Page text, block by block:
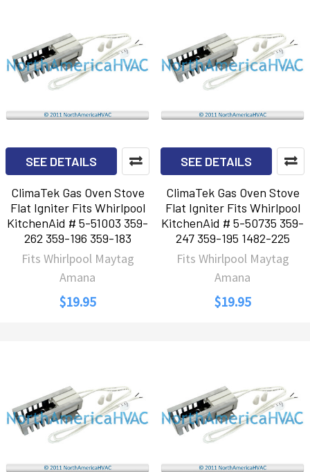
SEE DETAILS
ClimaTek Gas Oven Stove
Flat Igniter Fits Whirlpool
KitchenAid # 5-51003 359-
262 359-196 359-183
Fits Whirlpool Maytag
Amana
$19.95
SEE DETAILS
ClimaTek Gas Oven Stove
Flat Igniter Fits Whirlpool
KitchenAid # 5-50735 359-
247 359-195 1482-225
Fits Whirlpool Maytag
Amana
$19.95